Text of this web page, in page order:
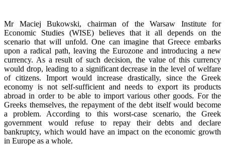
Mr Maciej Bukowski, chairman of the Warsaw Institute for
Economic Studies (WISE) believes that it all depends on the
scenario that will unfold. One can imagine that Greece embarks
upon a radical path, leaving the Eurozone and introducing a new
currency. As a result of such decision, the value of this currency
would drop, leading to a significant decrease in the level of welfare
of citizens. Import would increase drastically, since the Greek
economy is not self-sufficient and needs to export its products
abroad in order to be able to import various other goods. For the
Greeks themselves, the repayment of the debt itself would become
a problem. According to this worst-case scenario, the Greek
government would refuse to repay their debts and declare
bankruptcy, which would have an impact on the economic growth
in Europe as a whole.